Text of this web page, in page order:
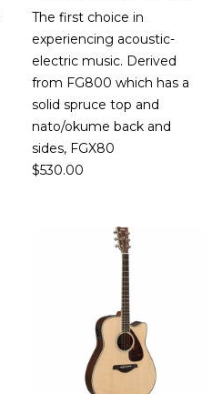
The first choice in
experiencing acoustic-
electric music. Derived
from FG800 which has a
solid spruce top and
nato/okume back and
sides, FGX80
$530.00